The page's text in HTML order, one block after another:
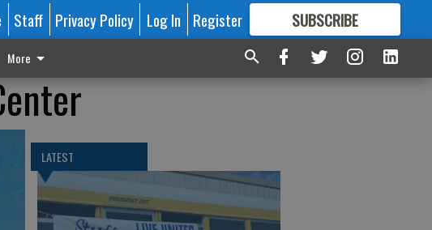
Staff Privacy Policy Log In Register SUBSCRIBE
FORMORE GREAT CONTENT
More
LATEST